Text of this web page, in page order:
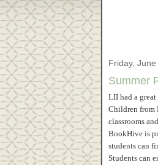
Friday,
Summer
LII had a
Children from
classrooms
BookHive is
students can
Students can